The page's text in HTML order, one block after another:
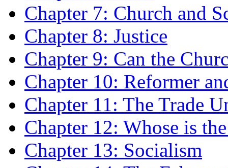
Chapter 7: Church and
Chapter 8: Justice
Chapter 9: Can the
Chapter 10: Reformer
Chapter 11: The Trade
Chapter 12: Whose is
Chapter 13: Socialism